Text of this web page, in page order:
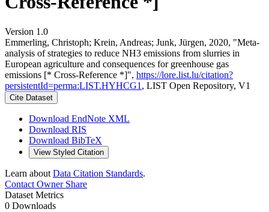
Version 1.0
Emmerling, Christoph; Krein, Andreas; Junk, Jürgen, 2020, "Meta-
analysis of strategies to reduce NH3 emissions from slurries in
European agriculture and consequences for greenhouse gas
emissions [* Cross-Reference *]", https://lore.list.lu/citation?
persistentId=perma:LIST.HYHCG1 , LIST Open Repository, V1
Cite Dataset
Download EndNote XML
Download RIS
Download BibTeX
View Styled Citation
Learn about Data Citation Standards.
Contact OwnerShare
Dataset Metrics
0 Downloads